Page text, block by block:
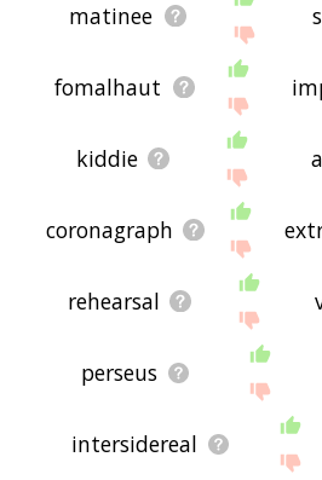
matinee
fomalhaut
kiddie
coronagraph
rehearsal
perseus
intersidereal